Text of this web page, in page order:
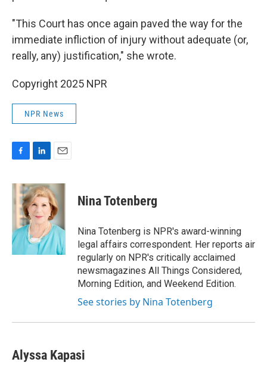
"This Court has once again paved the way for the
immediate infliction of injury without adequate (or,
really, any) justification," she wrote.
Copyright 2025 NPR
NPR News
c
e
b
o
k
n
k
e
d
n
a
i
l
Nina Totenberg
Nina Totenberg is NPR's award-winning
legal affairs correspondent. Her reports air
regularly on NPR's critically acclaimed
newsmagazines All Things Considered,
Morning Edition, and Weekend Edition.
See stories by Nina Totenberg
Alyssa Kapasi